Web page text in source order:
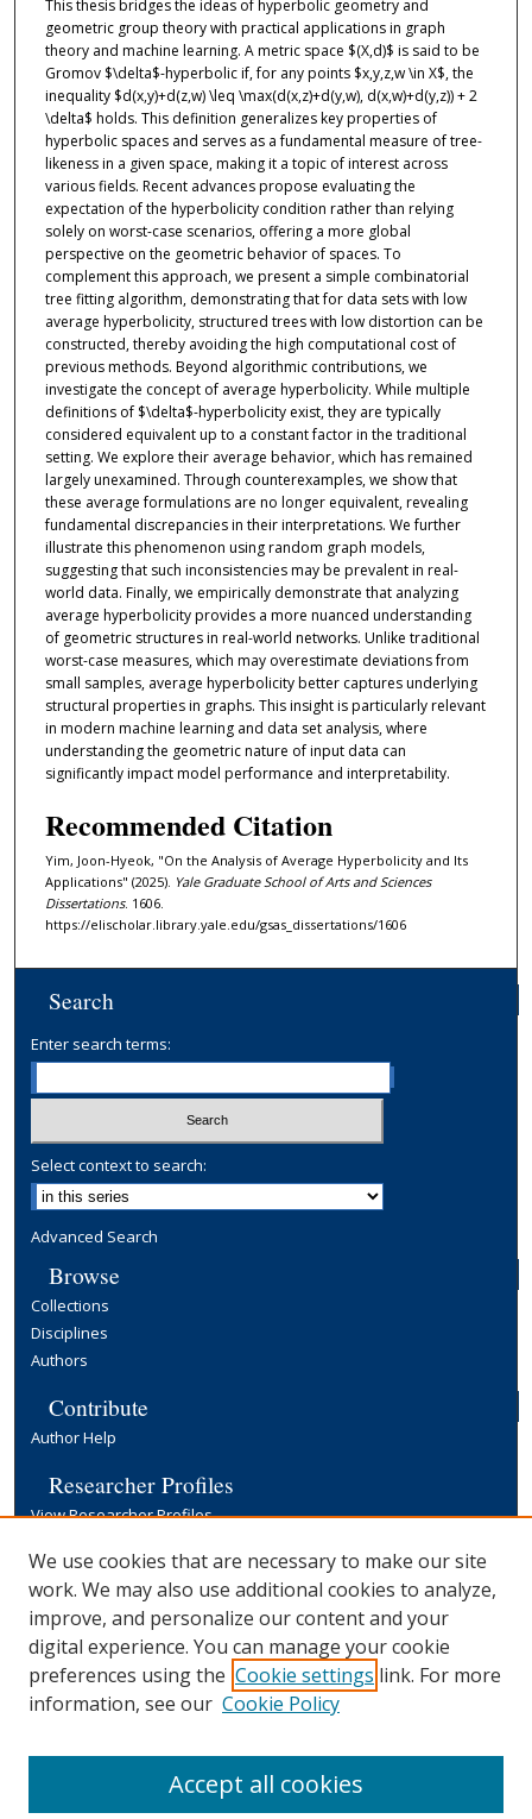
This thesis bridges the ideas of hyperbolic geometry and
geometric group theory with practical applications in graph
theory and machine learning. A metric space $(X,d)$ is said to be
Gromov $\delta$-hyperbolic if, for any points $x,y,z,w \in X$, the
inequality $d(x,y)+d(z,w) \leq \max(d(x,z)+d(y,w), d(x,w)+d(y,z)) + 2
\delta$ holds. This definition generalizes key properties of
hyperbolic spaces and serves as a fundamental measure of tree-
likeness in a given space, making it a topic of interest across
various fields. Recent advances propose evaluating the
expectation of the hyperbolicity condition rather than relying
solely on worst-case scenarios, offering a more global
perspective on the geometric behavior of spaces. To
complement this approach, we present a simple combinatorial
tree fitting algorithm, demonstrating that for data sets with low
average hyperbolicity, structured trees with low distortion can be
constructed, thereby avoiding the high computational cost of
previous methods. Beyond algorithmic contributions, we
investigate the concept of average hyperbolicity. While multiple
definitions of $\delta$-hyperbolicity exist, they are typically
considered equivalent up to a constant factor in the traditional
setting. We explore their average behavior, which has remained
largely unexamined. Through counterexamples, we show that
these average formulations are no longer equivalent, revealing
fundamental discrepancies in their interpretations. We further
illustrate this phenomenon using random graph models,
suggesting that such inconsistencies may be prevalent in real-
world data. Finally, we empirically demonstrate that analyzing
average hyperbolicity provides a more nuanced understanding
of geometric structures in real-world networks. Unlike traditional
worst-case measures, which may overestimate deviations from
small samples, average hyperbolicity better captures underlying
structural properties in graphs. This insight is particularly relevant
in modern machine learning and data set analysis, where
understanding the geometric nature of input data can
significantly impact model performance and interpretability.
Recommended Citation
Yim, Joon-Hyeok, "On the Analysis of Average Hyperbolicity and Its
Applications" (2025). Yale Graduate School of Arts and Sciences
Dissertations. 1606.
https://elischolar.library.yale.edu/gsas_dissertations/1606
Search
Enter search terms:
Select context to search:
Advanced Search
Browse
Collections
Disciplines
Authors
Contribute
Author Help
Researcher Profiles
View Researcher Profiles
Copyright, Publishing and Open Access
Terms & Conditions
Information for Contributors
Open Access at Yale
Links
We use cookies that are necessary to make our site
work. We may also use additional cookies to analyze,
improve, and personalize our content and your
digital experience. You can manage your cookie
preferences using the Cookie settings link. For more
information, see our Cookie Policy
Accept all cookies